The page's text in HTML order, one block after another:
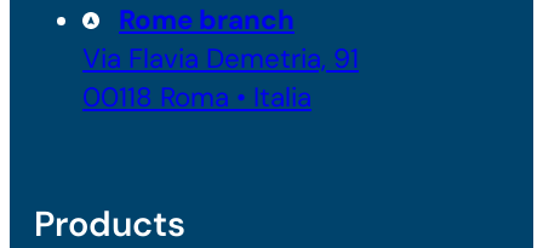
Rome branch
Via Flavia Demetria, 91
00118 Roma • Italia
Products